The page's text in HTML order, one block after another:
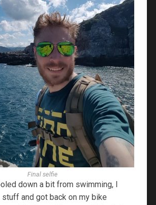
Final selfie
down a bit from swimming, I
and got back on my bike